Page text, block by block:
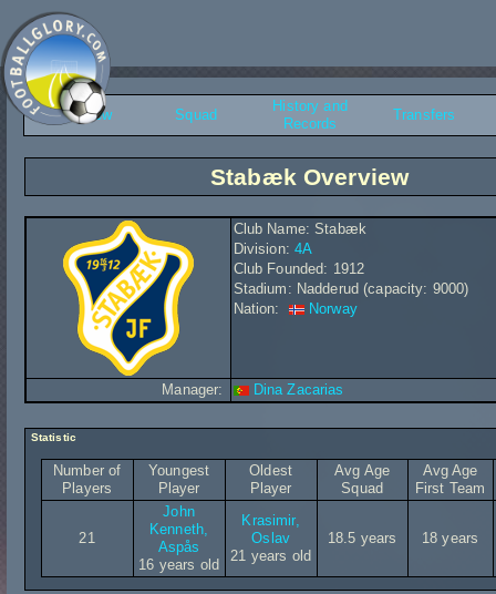
Overview Squad
History and
Records
Transfers
Stabæk Overview
Club Name: Stabæk
Division: 4A
Club Founded: 1912
Stadium: Nadderud (capacity: 9000)
Nation:
Norway
Manager: Dina Zacarias
Statistic
Number of
Players
Youngest
Player
Oldest
Player
Avg Age
Squad
Avg Age
First Team
21
John
Kenneth,
Aspås
16 years old
Krasimir,
Oslav
21 years old
18.5 years 18 years